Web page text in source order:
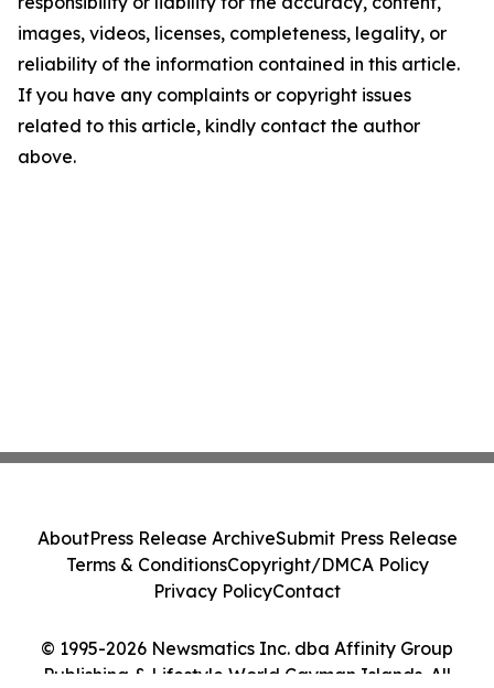
images, videos, licenses, completeness, legality, or
reliability of the information contained in this article.
If you have any complaints or copyright issues
related to this article, kindly contact the author
above.
© 1995-2026 Newsmatics Inc. dba Affinity Group
Publishing & Lifestyle World Cayman Islands. All
AboutPress Release ArchiveSubmit Press Release
Terms & ConditionsCopyright/DMCA Policy
Privacy PolicyContact